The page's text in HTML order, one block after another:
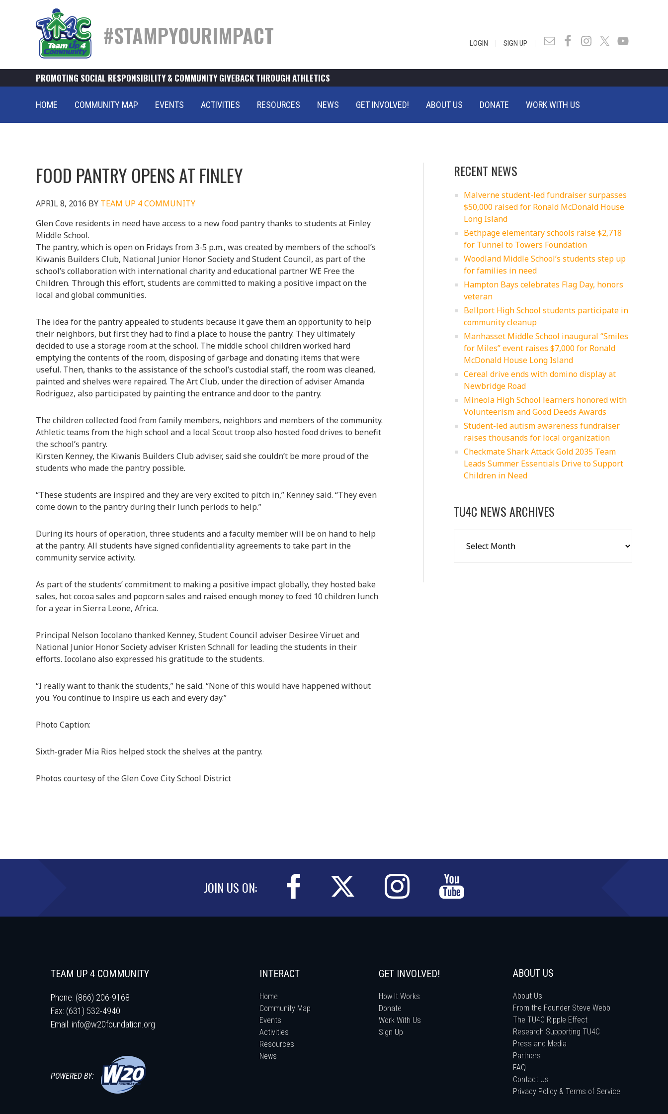
LOGIN | SIGN UP |
#STAMPYOURIMPACT
PROMOTING SOCIAL RESPONSIBILITY & COMMUNITY GIVEBACK THROUGH ATHLETICS
HOME COMMUNITY MAP EVENTS ACTIVITIES RESOURCES NEWS GET INVOLVED! ABOUT US DONATE WORK WITH US
FOOD PANTRY OPENS AT FINLEY
APRIL 8, 2016 BY TEAM UP 4 COMMUNITY
Glen Cove residents in need have access to a new food pantry thanks to students at Finley
Middle School.
The pantry, which is open on Fridays from 3-5 p.m., was created by members of the school’s
Kiwanis Builders Club, National Junior Honor Society and Student Council, as part of the
school’s collaboration with international charity and educational partner WE Free the
Children. Through this effort, students are committed to making a positive impact on the
local and global communities.
The idea for the pantry appealed to students because it gave them an opportunity to help
their neighbors, but first they had to find a place to house the pantry. They ultimately
decided to use a storage room at the school. The middle school children worked hard
emptying the contents of the room, disposing of garbage and donating items that were
useful. Then, thanks to the assistance of the school’s custodial staff, the room was cleaned,
painted and shelves were repaired. The Art Club, under the direction of adviser Amanda
Rodriguez, also participated by painting the entrance and door to the pantry.
The children collected food from family members, neighbors and members of the community.
Athletic teams from the high school and a local Scout troop also hosted food drives to benefit
the school’s pantry.
Kirsten Kenney, the Kiwanis Builders Club adviser, said she couldn’t be more proud of the
students who made the pantry possible.
“These students are inspired and they are very excited to pitch in,” Kenney said. “They even
come down to the pantry during their lunch periods to help.”
During its hours of operation, three students and a faculty member will be on hand to help
at the pantry. All students have signed confidentiality agreements to take part in the
community service activity.
As part of the students’ commitment to making a positive impact globally, they hosted bake
sales, hot cocoa sales and popcorn sales and raised enough money to feed 10 children lunch
for a year in Sierra Leone, Africa.
Principal Nelson Iocolano thanked Kenney, Student Council adviser Desiree Viruet and
National Junior Honor Society adviser Kristen Schnall for leading the students in their
efforts. Iocolano also expressed his gratitude to the students.
“I really want to thank the students,” he said. “None of this would have happened without
you. You continue to inspire us each and every day.”
Photo Caption:
Sixth-grader Mia Rios helped stock the shelves at the pantry.
Photos courtesy of the Glen Cove City School District
RECENT NEWS
Malverne student-led fundraiser surpasses
$50,000 raised for Ronald McDonald House
Long Island
Bethpage elementary schools raise $2,718
for Tunnel to Towers Foundation
Woodland Middle School’s students step up
for families in need
Hampton Bays celebrates Flag Day, honors
veteran
Bellport High School students participate in
community cleanup
Manhasset Middle School inaugural “Smiles
for Miles” event raises $7,000 for Ronald
McDonald House Long Island
Cereal drive ends with domino display at
Newbridge Road
Mineola High School learners honored with
Volunteerism and Good Deeds Awards
Student-led autism awareness fundraiser
raises thousands for local organization
Checkmate Shark Attack Gold 2035 Team
Leads Summer Essentials Drive to Support
Children in Need
TU4C NEWS ARCHIVES
JOIN US ON:
TEAM UP 4 COMMUNITY
Phone: (866) 206-9168
Fax: (631) 532-4940
Email: info@w20foundation.org
POWERED BY:
INTERACT
Home
Community Map
Events
Activities
Resources
News
GET INVOLVED!
How It Works
Donate
Work With Us
Sign Up
ABOUT US
About Us
From the Founder Steve Webb
The TU4C Ripple Effect
Research Supporting TU4C
Press and Media
Partners
FAQ
Contact Us
Privacy Policy & Terms of Service